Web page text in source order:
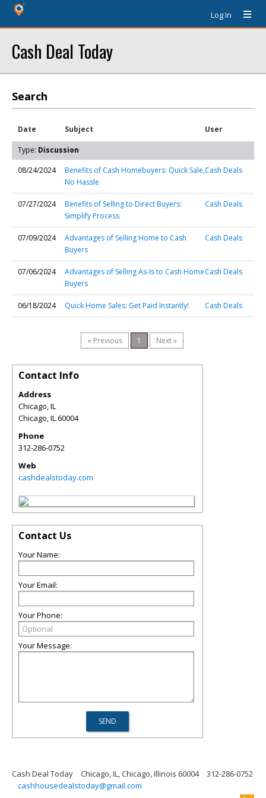
Log In
Cash Deal Today
Search
Date Subject User
Type: Discussion
08/24/2024
Benefits of Cash Homebuyers: Quick Sale,
No Hassle
Cash Deals
07/27/2024
Benefits of Selling to Direct Buyers:
Simplify Process
Cash Deals
07/09/2024
Advantages of Selling Home to Cash
Buyers
Cash Deals
07/06/2024
Advantages of Selling As-Is to Cash Home
Buyers
Cash Deals
06/18/2024 Quick Home Sales: Get Paid Instantly! Cash Deals
« Previous 1 Next »
Contact Info
Address
Chicago, IL
Chicago,IL60004
Phone
312-286-0752
Web
cashdealstoday.com
Contact Us
Your Name:
Your Email:
Your Phone:
Your Message:
Cash Deal Today Chicago, IL, Chicago, Illinois 60004
312-286-0752
cashhousedealstoday@gmail.com